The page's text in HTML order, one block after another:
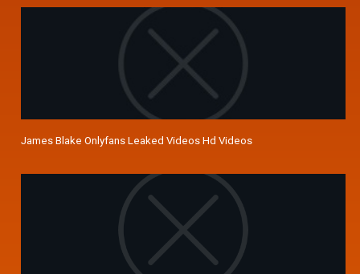
James Blake Onlyfans Leaked Videos Hd Videos